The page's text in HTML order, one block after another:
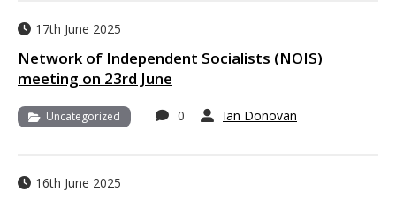
17th June 2025
Network of Independent Socialists (NOIS)
meeting on 23rd June
Uncategorized 0 Ian Donovan
16th June 2025